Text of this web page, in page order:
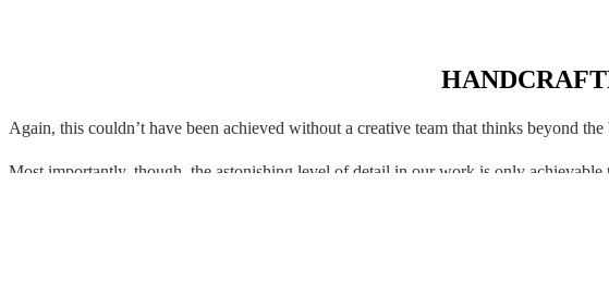
Again, this couldn’t have been achieved without a creative team that thinks beyond
Most importantly, though, the astonishing level of detail in our work is only